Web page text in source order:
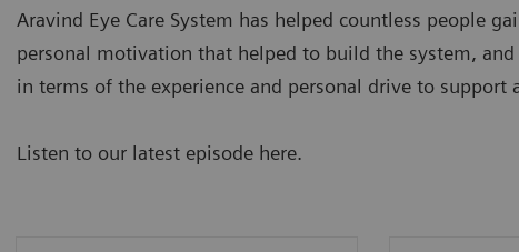
Aravind Eye Care System has helped countless people
personal motivation that helped to build the system,
in terms of the experience and personal drive to
Listen to our latest episode here.